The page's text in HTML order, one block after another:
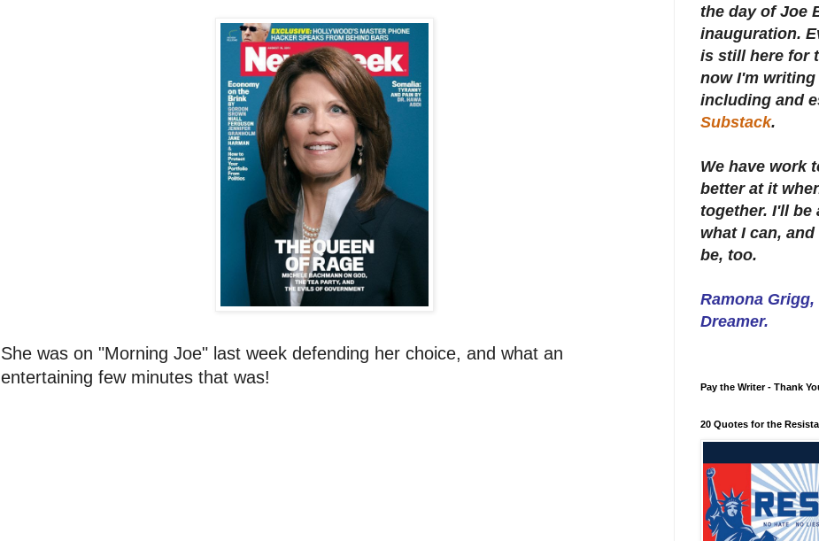
She was on "Morning Joe" last week defending her choice, and what an
entertaining few minutes that was!
the day of Joe
inauguration.
is still here for
now I'm
including and
Substack.
We have work
better at it
together. I'll be
what I can,
be, too.
Ramona
Dreamer.
Pay the Writer - Thank
20 Quotes for the